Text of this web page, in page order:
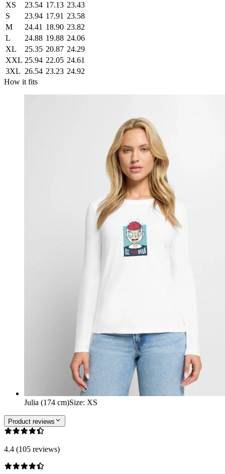
XS
23.54 17.13 23.43
S
23.94 17.91 23.58
M
24.41 18.90 23.82
L
24.88 19.88 24.06
XL
25.35 20.87 24.29
XXL 25.94 22.05 24.61
3XL 26.54 23.23 24.92
How it fits
Julia (174 cm)Size: XS
Product reviews
4.4 (105 reviews)